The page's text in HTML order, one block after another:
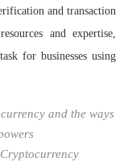
and transaction
and expertise,
for businesses using
and the ways